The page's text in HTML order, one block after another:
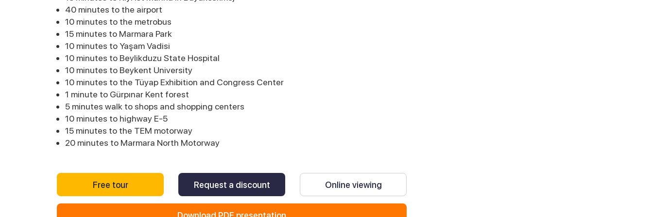
40 minutes to the airport
10 minutes to the metrobus
15 minutes to Marmara Park
10 minutes to Yaşam Vadisi
10 minutes to Beylikduzu State Hospital
10 minutes to Beykent University
10 minutes to the Tüyap Exhibition and Congress Center
1 minute to Gürpınar Kent forest
5 minutes walk to shops and shopping centers
10 minutes to highway E-5
15 minutes to the TEM motorway
20 minutes to Marmara North Motorway
Free tour Request a discount Online viewing